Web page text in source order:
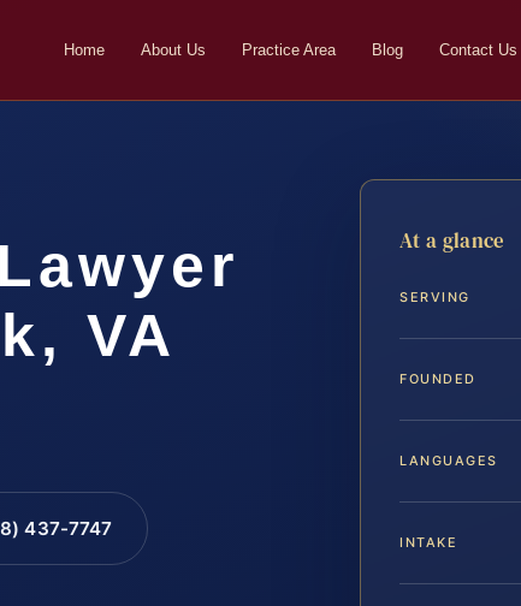
Home About Us Practice Area Blog Contact Us
VA
437-7747
At a glance
SERVING
FOUNDED
LANGUAGES
INTAKE